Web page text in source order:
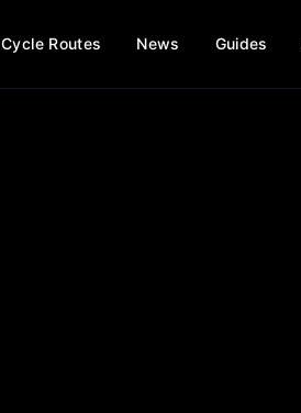
Cycle Routes News Guides